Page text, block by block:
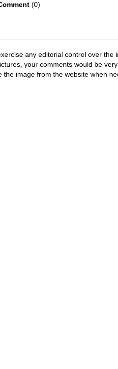
(0)
any editorial control over
your comments would be
image from the website when